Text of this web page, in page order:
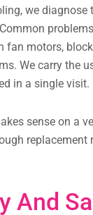
we
fan motors,
We carry the
in a single visit.
sense on a
replacement
And